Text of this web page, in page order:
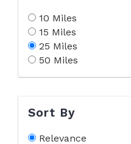
10 Miles
15 Miles
25 Miles
50 Miles
Sort By
Relevance